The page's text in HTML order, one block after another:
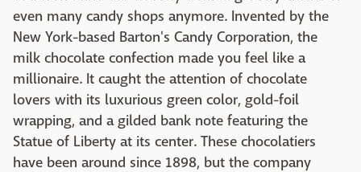
even many candy shops anymore. Invented by the
New York-based Barton's Candy Corporation, the
milk chocolate confection made you feel like a
millionaire. It caught the attention of chocolate
lovers with its luxurious green color, gold-foil
wrapping, and a gilded bank note featuring the
Statue of Liberty at its center. These chocolatiers
have been around since 1898, but the company